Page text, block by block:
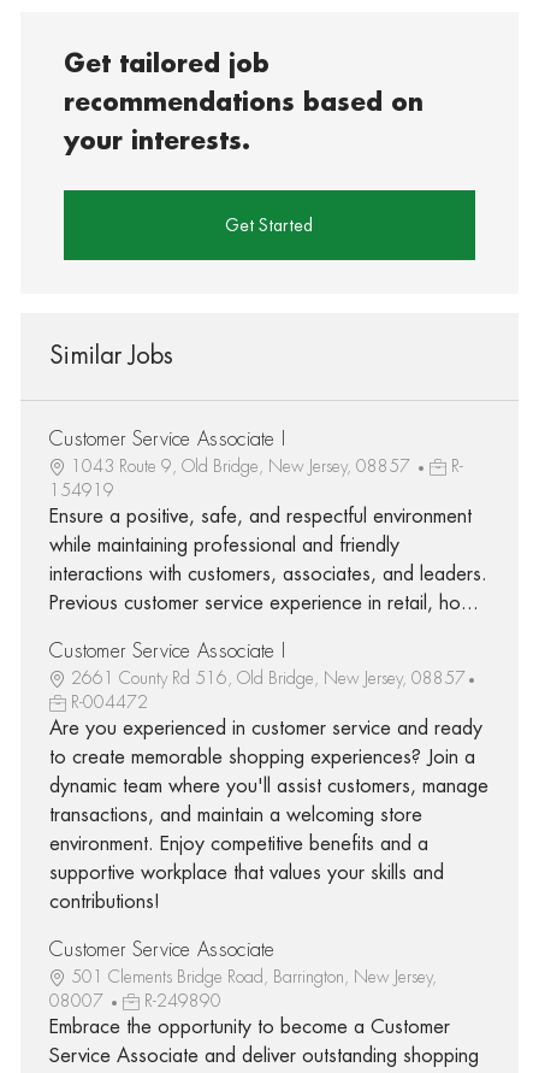
Get tailored job
recommendations based on
your interests.
Get Started
Similar Jobs
Customer Service Associate I
1043 Route 9, Old Bridge, New Jersey, 08857
R-
154919
Ensure a positive, safe, and respectful environment
while maintaining professional and friendly
interactions with customers, associates, and leaders.
Previous customer service experience in retail, ho...
Customer Service Associate I
2661 County Rd 516, Old Bridge, New Jersey, 08857
R-004472
Are you experienced in customer service and ready
to create memorable shopping experiences? Join a
dynamic team where you'll assist customers, manage
transactions, and maintain a welcoming store
environment. Enjoy competitive benefits and a
supportive workplace that values your skills and
contributions!
Customer Service Associate
501 Clements Bridge Road, Barrington, New Jersey,
08007
R-249890
Embrace the opportunity to become a Customer
Service Associate and deliver outstanding shopping